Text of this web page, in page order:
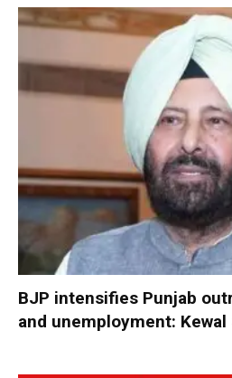
BJP intensifies Punjab
and unemployment: Kewal